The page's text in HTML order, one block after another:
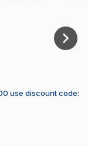
use discount code: